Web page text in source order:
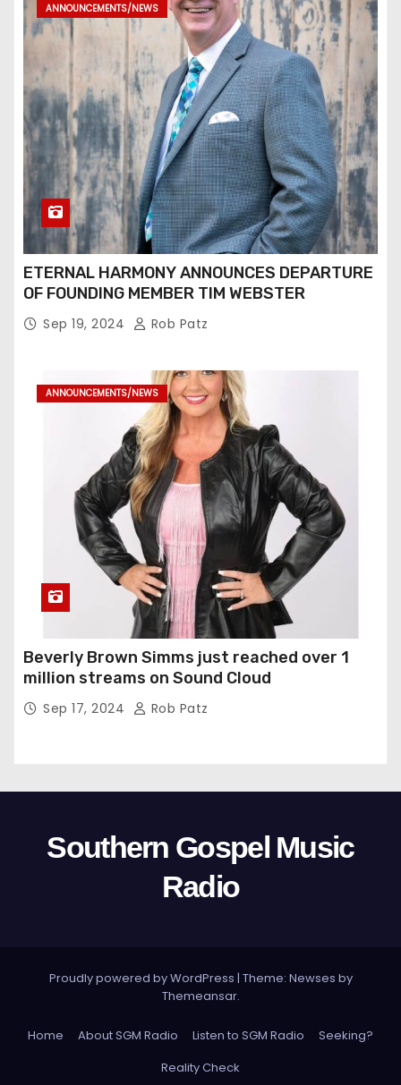
ANNOUNCEMENTS/NEWS
ETERNAL HARMONY ANNOUNCES DEPARTURE
OF FOUNDING MEMBER TIM WEBSTER
Sep 19, 2024 Rob Patz
ANNOUNCEMENTS/NEWS
Beverly Brown Simms just reached over 1
million streams on Sound Cloud
Sep 17, 2024 Rob Patz
Southern Gospel Music
Radio
Proudly powered by WordPress | Theme: Newses by
Themeansar.
Home About SGM Radio Listen to SGM Radio
Seeking?
Reality Check